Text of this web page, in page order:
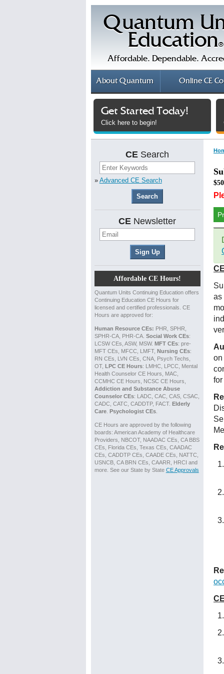
Quantum
Education®
Affordable. Dependable.
AboutQuantum OnlineCE
Get Started Today!
Click here to begin!
CE Search
» Advanced CE Search
CE Newsletter
Affordable CE Hours!
Quantum Units Continuing Education offers
Continuing Education CE Hours for
licensed and certified professionals. CE
Hours are approved for:
Human Resource CEs: PHR, SPHR,
SPHR-CA, PHR-CA. Social Work CEs:
LCSW CEs, ASW, MSW. MFT CEs: pre-
MFT CEs, MFCC, LMFT, Nursing CEs:
RN CEs, LVN CEs, CNA, Psych Techs,
OT, LPC CE Hours: LMHC, LPCC, Mental
Health Counselor CE Hours, MAC,
CCMHC CE Hours, NCSC CE Hours,
Addiction and Substance Abuse
Counselor CEs: LADC, CAC, CAS, CSAC,
CADC, CATC, CADDTP, FACT. Elderly
Care. Psychologist CEs.
CE Hours are approved by the following
boards: American Academy of Healthcare
Providers, NBCOT, NAADAC CEs, CA BBS
CEs, Florida CEs, Texas CEs, CAADAC
CEs, CADDTP CEs, CAADE CEs, NATTC,
USNCB, CA BRN CEs, CAARR, HRCI and
more. See our State by State CE Approvals
as
on